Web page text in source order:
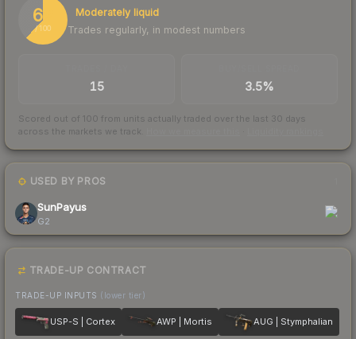
62
/ 100
Moderately liquid
Trades regularly, in modest numbers
15 3.5%
Scored out of 100 from units actually traded over the last 30 days
across the markets we track.
USED BY PROS
SunPayus
G2
TRADE-UP CONTRACT
TRADE-UP INPUTS (lower tier)
USP-S | Cortex AWP | Mortis AUG | Stymphalian